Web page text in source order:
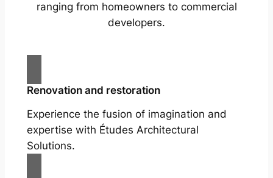
ranging from homeowners to commercial
developers.
Renovation and restoration
Experience the fusion of imagination and
expertise with Études Architectural
Solutions.